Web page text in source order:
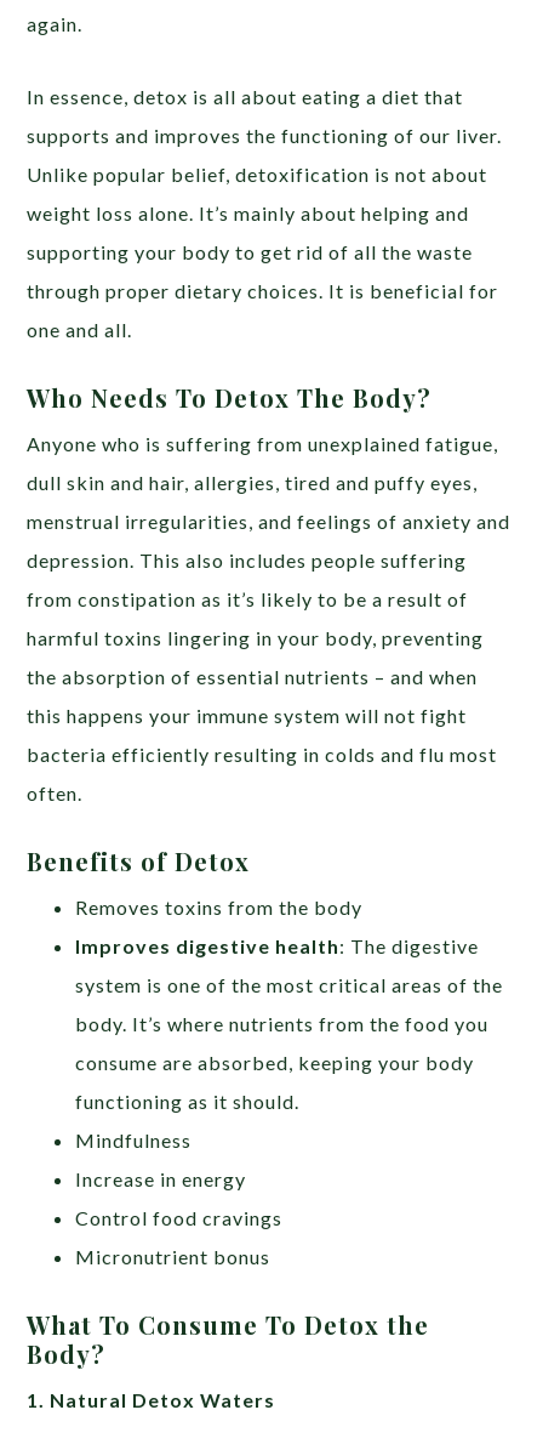
again.
In essence, detox is all about eating a diet that
supports and improves the functioning of our liver.
Unlike popular belief, detoxification is not about
weight loss alone. It’s mainly about helping and
supporting your body to get rid of all the waste
through proper dietary choices. It is beneficial for
one and all.
Who Needs To Detox The Body?
Anyone who is suffering from unexplained fatigue,
dull skin and hair, allergies, tired and puffy eyes,
menstrual irregularities, and feelings of anxiety and
depression. This also includes people suffering
from constipation as it’s likely to be a result of
harmful toxins lingering in your body, preventing
the absorption of essential nutrients – and when
this happens your immune system will not fight
bacteria efficiently resulting in colds and flu most
often.
Benefits of Detox
Removes toxins from the body
Improves digestive health: The digestive
system is one of the most critical areas of the
body. It’s where nutrients from the food you
consume are absorbed, keeping your body
functioning as it should.
Mindfulness
Increase in energy
Control food cravings
Micronutrient bonus
What To Consume To Detox the
Body?
1. Natural Detox Waters